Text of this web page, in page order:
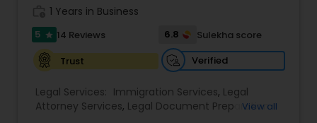
Administrative Lawyers
Constitutional Lawyers
1 Years in Business
5 star 14 Reviews 6.8
Sulekha score
Trust
Verified
Legal Services: Immigration Services, Legal
Attorney Services, Legal Document Preparation
View all